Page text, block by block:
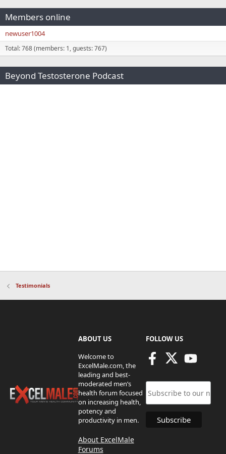
Members online
newuser1004
Total: 768 (members: 1, guests: 767)
Beyond Testosterone Podcast
Testimonials
ABOUT US
Welcome to
ExcelMale.com, the
leading and best-
moderated men’s
health forum focused
on increasing health,
potency and
productivity in men.
About ExcelMale
Forums
FOLLOW US